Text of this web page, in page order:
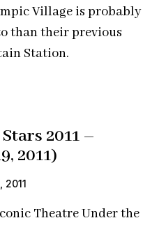
Village is probably
than their previous
Station.
2011 –
2011)
2011
Theatre Under the